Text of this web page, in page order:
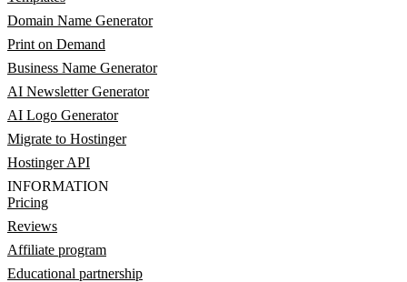
Domain Name Generator
Print on Demand
Business Name Generator
AI Newsletter Generator
AI Logo Generator
Migrate to Hostinger
Hostinger API
INFORMATION
Pricing
Reviews
Affiliate program
Educational partnership